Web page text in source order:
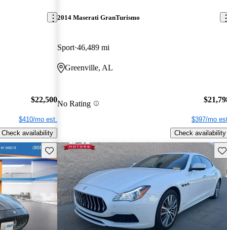
$22,500
$410/mo est.
Check availability
2014 Maserati GranTurismo
Sport 46,489 mi
Greenville, AL
No Rating
$397/mo
Check availability
Save this listing